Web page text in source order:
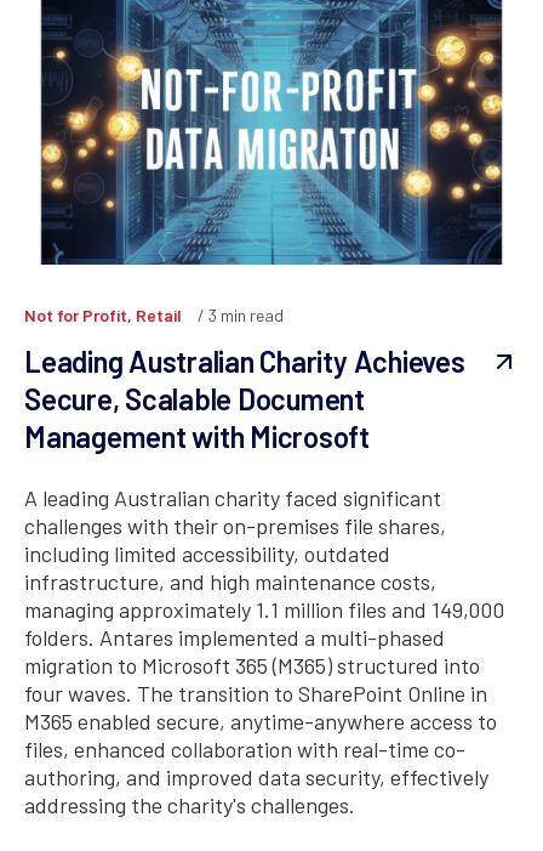
Not for Profit, Retail 3 min read
Leading Australian Charity Achieves
Secure, Scalable Document
Management with Microsoft
A leading Australian charity faced significant
challenges with their on-premises file shares,
including limited accessibility, outdated
infrastructure, and high maintenance costs,
managing approximately 1.1 million files and 149,000
folders. Antares implemented a multi-phased
migration to Microsoft 365 (M365) structured into
four waves. The transition to SharePoint Online in
M365 enabled secure, anytime-anywhere access to
files, enhanced collaboration with real-time co-
authoring, and improved data security, effectively
addressing the charity's challenges.